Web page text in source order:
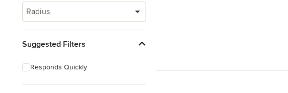
Radius
Suggested Filters
Responds Quickly